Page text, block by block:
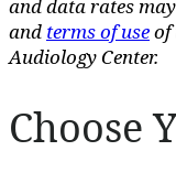
and data rates
and terms of useof
Audiology Center.
Choose